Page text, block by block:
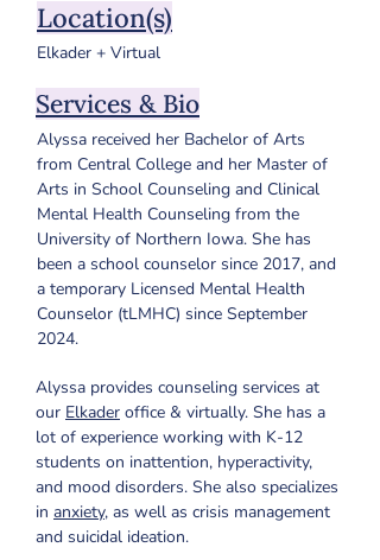
Location(s)
Elkader + Virtual
Services & Bio
Alyssa received her Bachelor of Arts
from Central College and her Master of
Arts in School Counseling and Clinical
Mental Health Counseling from the
University of Northern Iowa. She has
been a school counselor since 2017, and
a temporary Licensed Mental Health
Counselor (tLMHC) since September
2024.
Alyssa provides counseling services at
our Elkader office & virtually. She has a
lot of experience working with K-12
students on inattention, hyperactivity,
and mood disorders. She also specializes
in anxiety, as well as crisis management
and suicidal ideation.